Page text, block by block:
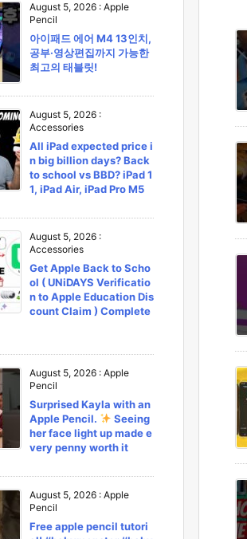
August 5, 2026 : Apple
Pencil
아이패드 에어 M4 13인치,
공부·영상편집까지 가능한
최고의 태블릿!
August 5, 2026 :
Accessories
All iPad expected price i
n big billion days? Back
to school vs BBD? iPad 1
1, iPad Air, iPad Pro M5
August 5, 2026 :
Accessories
Get Apple Back to Scho
ol ( UNiDAYS Verificatio
n to Apple Education Dis
count Claim ) Complete
August 5, 2026 : Apple
Pencil
Surprised Kayla with an
Apple Pencil.
Seeing
her face light up made e
very penny worth it
August 5, 2026 : Apple
Pencil
Free apple pencil tutori